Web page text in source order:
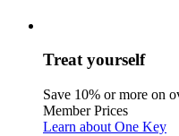
Treat yourself
Save 10% or more on
Member Prices
Learn about One Key